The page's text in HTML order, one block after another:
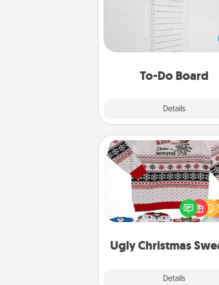
To-Do Board
Details
Nothing speaks to an Acts of
person more than a "To-
here's one you can gift!
your loved one to write
heart's desires, and then
Ugly Christmas
Details
Ugly Christmas Sweater
Flaunt your LOVE
Christmas with these fun
LOVE LANGUAGE®